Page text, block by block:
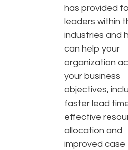
has provided
leaders within
industries and
can help your
organization
your business
objectives,
faster lead
effective
allocation and
improved case